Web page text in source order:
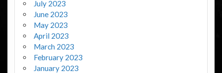
July 2023
June 2023
May 2023
April 2023
March 2023
February 2023
January 2023